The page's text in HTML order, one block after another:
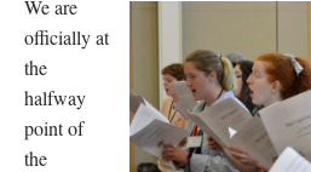
We are
officially at
the
halfway
point of
the